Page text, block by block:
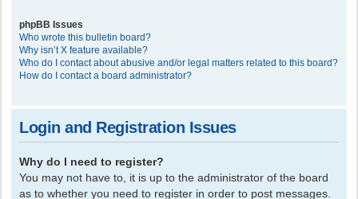
phpBB Issues
Who wrote this bulletin board?
Why isn’t X feature available?
Who do I contact about abusive and/or legal matters related to this board?
How do I contact a board administrator?
Login and Registration Issues
Why do I need to register?
You may not have to, it is up to the administrator of the board
as to whether you need to register in order to post messages.